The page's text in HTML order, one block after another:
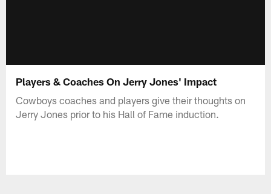
Players & Coaches On Jerry Jones' Impact
Cowboys coaches and players give their thoughts on
Jerry Jones prior to his Hall of Fame induction.